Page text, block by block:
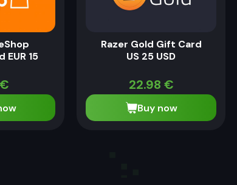
EUR 15
€
Razer Gold Gift Card
US 25 USD
22.98 €
Buy now